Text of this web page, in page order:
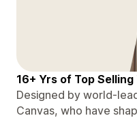
16+ Yrs of Top
Designed by world-
Canvas, who have